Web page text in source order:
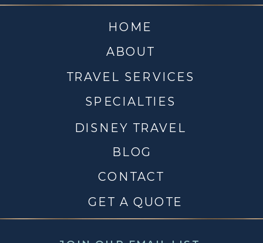
CONTACT
DISNEY TRAVEL
TRAVEL SERVICES
ABOUT
HOME
BLOG
SPECIALTIES
GET A QUOTE